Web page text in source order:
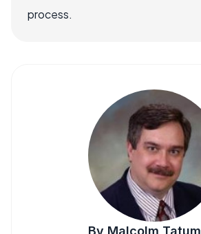
process.
By Malcolm Tatum